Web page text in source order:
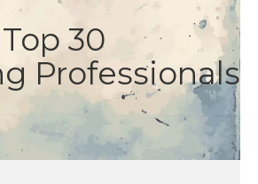
30
Professionals